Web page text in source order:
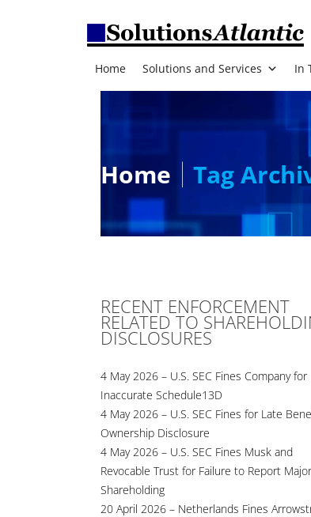
Home Solutions and Services In
Home Tag
RECENT ENFORCEMENT
RELATED TO
DISCLOSURES
4 May 2026 – U.S. SEC Fines Company for
Inaccurate Schedule13D
4 May 2026 – U.S. SEC Fines for Late
Ownership Disclosure
4 May 2026 – U.S. SEC Fines Musk and
Revocable Trust for Failure to Report Major
Shareholding
20 April 2026 – Netherlands Fines